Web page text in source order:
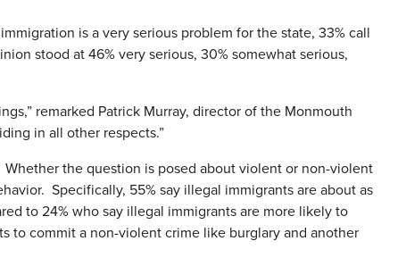
is a very serious problem for the state, 33% call
stood at 46% very serious, 30% somewhat serious,
remarked Patrick Murray, director of the Monmouth
in all other respects.”
the question is posed about violent or non-violent
Specifically, 55% say illegal immigrants are about as
to 24% who say illegal immigrants are more likely to
to commit a non-violent crime like burglary and another